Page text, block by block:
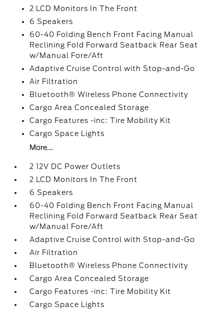
2 LCD Monitors In The Front
6 Speakers
60-40 Folding Bench Front Facing Manual
Reclining Fold Forward Seatback Rear Seat
w/Manual Fore/Aft
Adaptive Cruise Control with Stop-and-Go
Air Filtration
Bluetooth® Wireless Phone Connectivity
Cargo Area Concealed Storage
Cargo Features -inc: Tire Mobility Kit
Cargo Space Lights
More...
2 12V DC Power Outlets
2 LCD Monitors In The Front
6 Speakers
60-40 Folding Bench Front Facing Manual
Reclining Fold Forward Seatback Rear Seat
w/Manual Fore/Aft
Adaptive Cruise Control with Stop-and-Go
Air Filtration
Bluetooth® Wireless Phone Connectivity
Cargo Area Concealed Storage
Cargo Features -inc: Tire Mobility Kit
Cargo Space Lights